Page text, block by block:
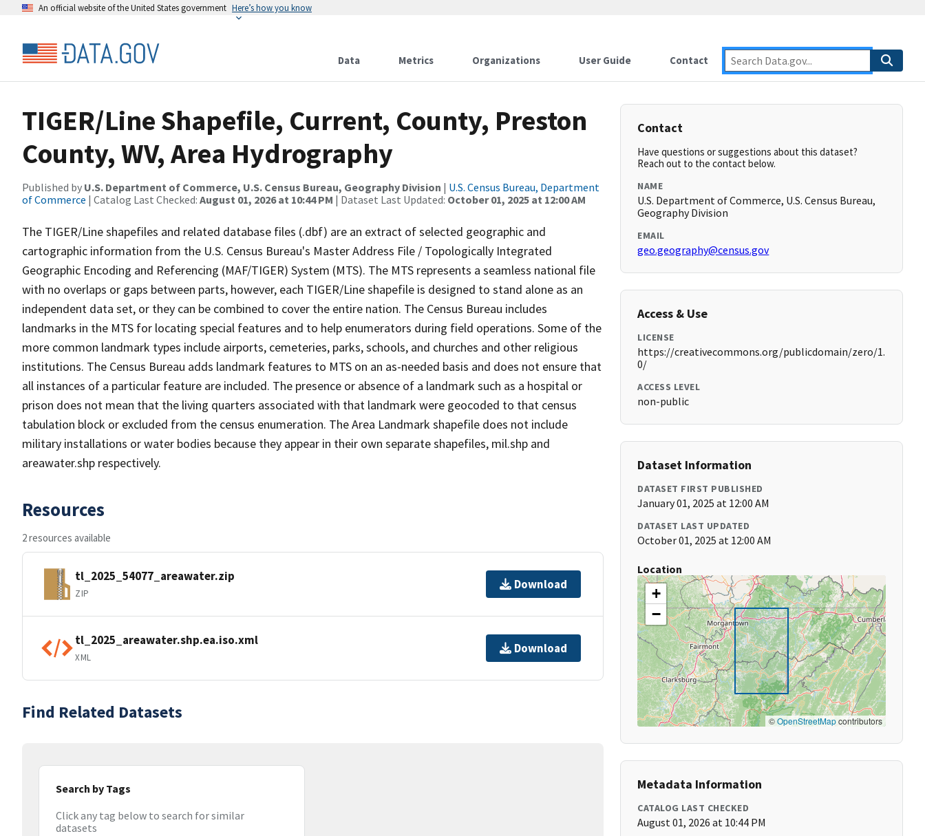
An official website of the United States government Here’s how you know
Data Metrics Organizations User Guide Contact
TIGER/Line Shapefile, Current, County, Preston
County, WV, Area Hydrography
Published by U.S. Department of Commerce, U.S. Census Bureau, Geography Division | U.S. Census Bureau, Department
of Commerce | Catalog Last Checked: August 01, 2026 at 10:44 PM | Dataset Last Updated: October 01, 2025 at 12:00 AM
The TIGER/Line shapefiles and related database files (.dbf) are an extract of selected geographic and
cartographic information from the U.S. Census Bureau's Master Address File / Topologically Integrated
Geographic Encoding and Referencing (MAF/TIGER) System (MTS). The MTS represents a seamless national file
with no overlaps or gaps between parts, however, each TIGER/Line shapefile is designed to stand alone as an
independent data set, or they can be combined to cover the entire nation. The Census Bureau includes
landmarks in the MTS for locating special features and to help enumerators during field operations. Some of the
more common landmark types include airports, cemeteries, parks, schools, and churches and other religious
institutions. The Census Bureau adds landmark features to MTS on an as-needed basis and does not ensure that
all instances of a particular feature are included. The presence or absence of a landmark such as a hospital or
prison does not mean that the living quarters associated with that landmark were geocoded to that census
tabulation block or excluded from the census enumeration. The Area Landmark shapefile does not include
military installations or water bodies because they appear in their own separate shapefiles, mil.shp and
areawater.shp respectively.
Resources
2 resources available
tl_2025_54077_areawater.zip
ZIP
Download
tl_2025_areawater.shp.ea.iso.xml
XML
Download
Find Related Datasets
Search by Tags
Click any tag below to search for similar
datasets
Contact
Have questions or suggestions about this dataset?
Reach out to the contact below.
NAME
U.S. Department of Commerce, U.S. Census Bureau,
Geography Division
EMAIL
geo.geography@census.gov
Access & Use
LICENSE
https://creativecommons.org/publicdomain/zero/1.
0/
ACCESS LEVEL
non-public
Dataset Information
DATASET FIRST PUBLISHED
January 01, 2025 at 12:00 AM
DATASET LAST UPDATED
October 01, 2025 at 12:00 AM
Location
+
−
©OpenStreetMapcontributors
Metadata Information
CATALOG LAST CHECKED
August 01, 2026 at 10:44 PM